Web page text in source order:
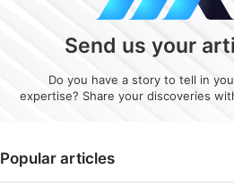
Popular articles
Send us your
Do you have a story to tell in
expertise? Share your discoveries